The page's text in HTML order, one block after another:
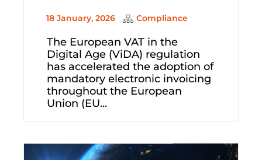
18 January, 2026 Compliance
The European VAT in the
Digital Age (ViDA) regulation
has accelerated the adoption of
mandatory electronic invoicing
throughout the European
Union (EU...